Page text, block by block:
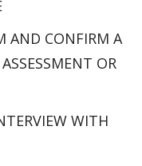
AND CONFIRM A
OR
WITH